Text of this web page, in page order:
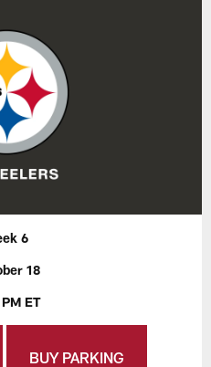
6
18
ET
BUY PARKING